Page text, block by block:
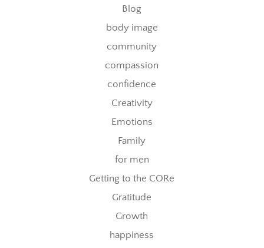
Blog
body image
community
compassion
confidence
Creativity
Emotions
Family
for men
Getting to the CORe
Gratitude
Growth
happiness